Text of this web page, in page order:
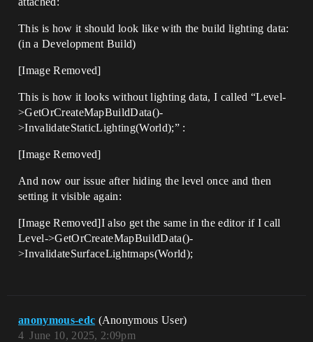
This is how it should look like with the build lighting data:
(in a Development Build)
[Image Removed]
This is how it looks without lighting data, I called “Level-
>GetOrCreateMapBuildData()-
>InvalidateStaticLighting(World);” :
[Image Removed]
And now our issue after hiding the level once and then
setting it visible again:
[Image Removed]I also get the same in the editor if I call
Level->GetOrCreateMapBuildData()-
>InvalidateSurfaceLightmaps(World);
anonymous-edc (Anonymous User)
June 10, 2025, 2:09pm
4